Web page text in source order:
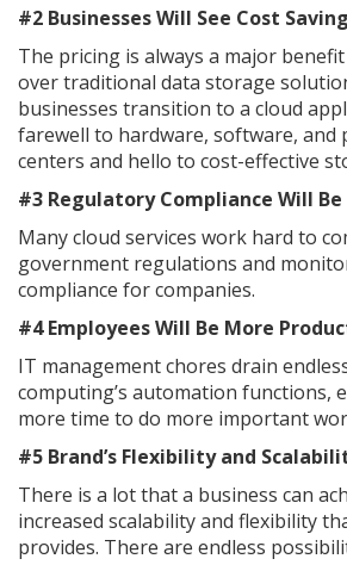
#2 Businesses Will See Cost
The pricing is always a major
over traditional data storage
businesses transition to a cloud
farewell to hardware, software, and
centers and hello to cost-effective
#3 Regulatory Compliance Will Be
Many cloud services work hard to
government regulations and
compliance for companies.
#4 Employees Will Be More
IT management chores drain
computing’s automation functions,
more time to do more important
#5 Brand’s Flexibility and
There is a lot that a business can
increased scalability and flexibility
provides. There are endless